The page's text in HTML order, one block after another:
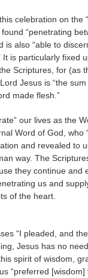
celebration on the
“penetrating
is also “able to
It is particularly fixed
Scriptures, for (as
Jesus is “the
made flesh.”
our lives as the
Word of God, who
and revealed to
way. The
they continue and
us and
of the heart.
“I pleaded, and
Jesus has no
spirit of wisdom,
“preferred